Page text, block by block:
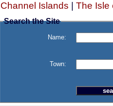
Channel Islands The Isle
Search the Site
Name:
Town: